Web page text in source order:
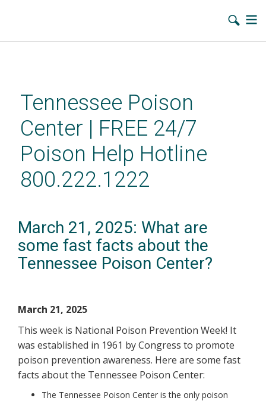
contentTennessee Poison
Center | FREE 24/7
Poison Help Hotline
800.222.1222
March 21, 2025: What are
some fast facts about the
Tennessee Poison Center?
March 21, 2025
This week is National Poison Prevention Week! It
was established in 1961 by Congress to promote
poison prevention awareness. Here are some fast
facts about the Tennessee Poison Center:
The Tennessee Poison Center is the only poison